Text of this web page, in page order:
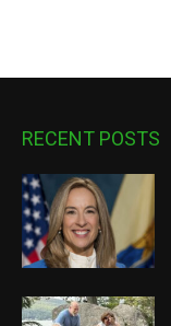
RECENT POSTS